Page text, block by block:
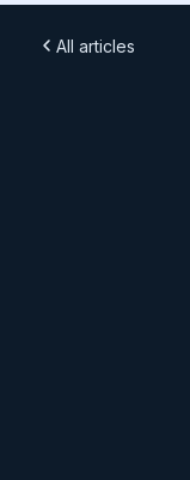
All articles